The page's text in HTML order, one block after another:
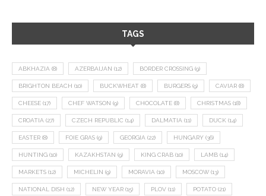
TAGS
ABKHAZIA (8) AZERBAIJAN (12) BORDER CROSSING (9)
BRIGHTON BEACH (10) BUCKWHEAT (8) BURGERS (9) CAVIAR (8)
CHEESE (17) CHEF WATSON (9) CHOCOLATE (8) CHRISTMAS (18)
CROATIA (27) CZECH REPUBLIC (14) DALMATIA (11) DUCK (14)
EASTER (8) FOIE GRAS (9) GEORGIA (22) HUNGARY (36)
HUNTING (10) KAZAKHSTAN (9) KING CRAB (10) LAMB (14)
MARKETS (12) MICHELIN (9) MORAVIA (10) MOSCOW (13)
NATIONAL DISH (12) NEW YEAR (15) PLOV (11) POTATO (21)